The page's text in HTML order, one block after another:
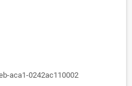
aca1-0242ac110002